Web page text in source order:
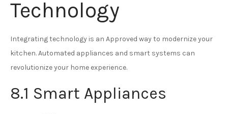
Technology
Integrating technology is an Approved way to modernize your
kitchen. Automated appliances and smart systems can
revolutionize your home experience.
8.1 Smart Appliances